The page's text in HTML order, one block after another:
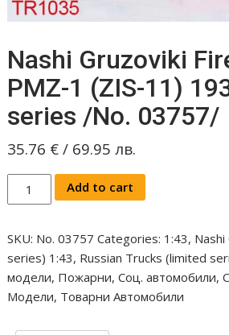
Nashi Gruzoviki
PMZ-1 (ZIS-11)
series /No. 03757/
35.76 € / 69.95лв.
Nashi
Gruzoviki
engine
PMZ-
1
(ZIS-
Add to cart
SKU: No. 03757 Categories: 1:43,
series) 1:43, Russian Trucks (limited
модели, Пожарни,Соц. автомобили,
Модели, Товарни Автомобили